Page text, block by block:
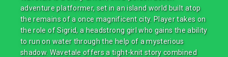
adventure platformer, set in an island world built atop
the remains of a once magnificent city. Player takes on
the role of Sigrid, a headstrong girl who gains the ability
to run on water through the help of a mysterious
shadow. Wavetale offers a tight-knit story combined